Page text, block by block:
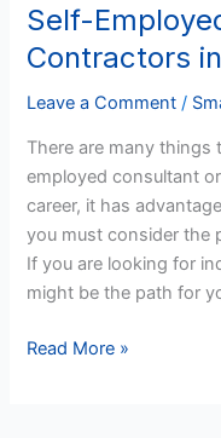
Self-
Contractors
Leave a Comment /
There are many
employed consultant
career, it has
you must consider the
If you are looking for
might be the path for
Self-
Employed
Consultants
&
in
Arizona:
A
Guide
Read More »